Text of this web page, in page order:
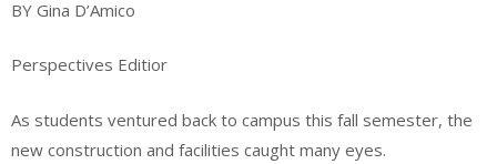
BY Gina D’Amico
Perspectives Editior
As students ventured back to campus this fall semester, the
new construction and facilities caught many eyes.